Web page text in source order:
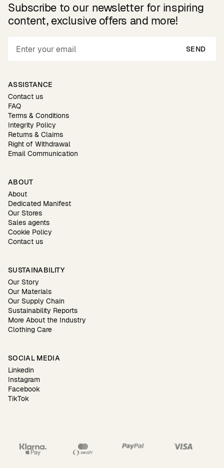
Subscribe to our newsletter for inspiring
content, exclusive offers and more!
SEND
ASSISTANCE
Contact us
FAQ
Terms & Conditions
Integrity Policy
Returns & Claims
Right of Withdrawal
Email Communication
ABOUT
About
Dedicated Manifest
Our Stores
Sales agents
Cookie Policy
Contact us
SUSTAINABILITY
Our Story
Our Materials
Our Supply Chain
Sustainability Reports
More About the Industry
Clothing Care
SOCIAL MEDIA
Linkedin
Instagram
Facebook
TikTok